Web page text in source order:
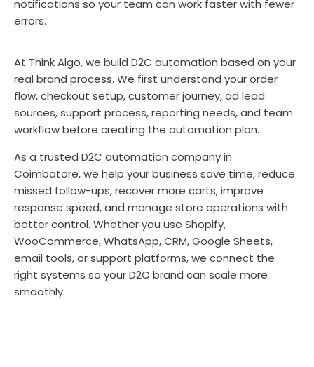
notifications so your team can work faster with fewer
errors.
At Think Algo, we build D2C automation based on your
real brand process. We first understand your order
flow, checkout setup, customer journey, ad lead
sources, support process, reporting needs, and team
workflow before creating the automation plan.
As a trusted D2C automation company in
Coimbatore, we help your business save time, reduce
missed follow-ups, recover more carts, improve
response speed, and manage store operations with
better control. Whether you use Shopify,
WooCommerce, WhatsApp, CRM, Google Sheets,
email tools, or support platforms, we connect the
right systems so your D2C brand can scale more
smoothly.